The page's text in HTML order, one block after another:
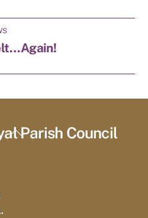
Back
Parish Council